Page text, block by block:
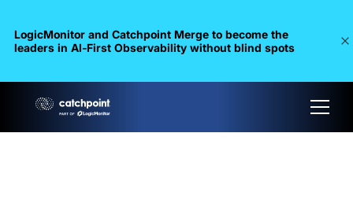
LogicMonitor and Catchpoint Merge to become the
leaders in Al-First Observability without blind spots